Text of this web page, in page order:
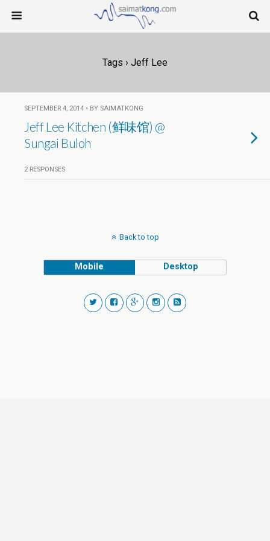
Tags › Jeff Lee
SEPTEMBER 4, 2014 • BY SAIMATKONG
Jeff Lee Kitchen (鲜味馆) @
Sungai Buloh
2 RESPONSES
Back to top
Mobile Desktop